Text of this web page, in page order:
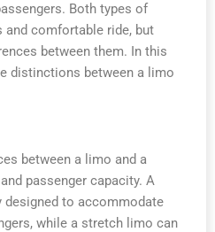
Both types of
comfortable ride, but
between them. In this
distinctions between a limo
between a limo and a
passenger capacity. A
to accommodate
while a stretch limo can